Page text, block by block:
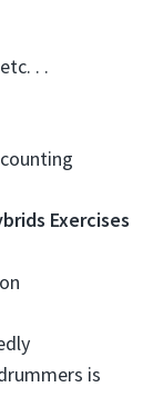
. .
Exercises
is